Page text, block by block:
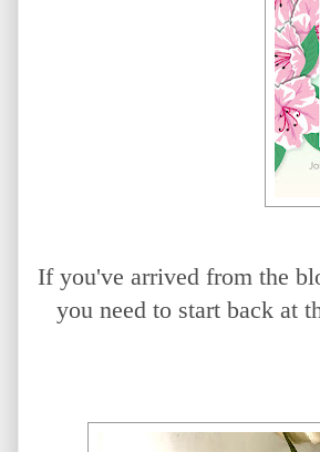
If you've arrived from the
you need to start back at